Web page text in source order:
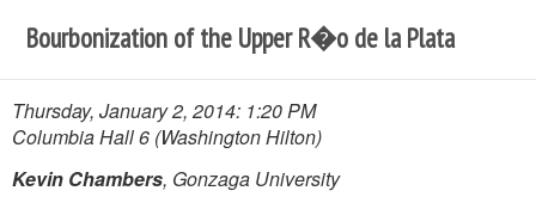
Bourbonization of the Upper R�o de la Plata
Thursday, January 2, 2014: 1:20 PM
Columbia Hall 6 (Washington Hilton)
Kevin Chambers, Gonzaga University